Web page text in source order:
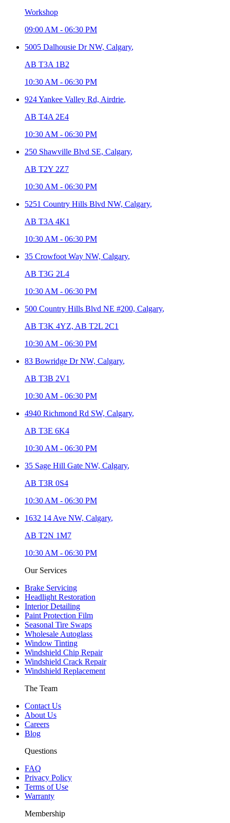
Workshop
09:00 AM - 06:30 PM
5005 Dalhousie Dr NW, Calgary,
AB T3A 1B2
10:30 AM - 06:30 PM
924 Yankee Valley Rd, Airdrie,
AB T4A 2E4
10:30 AM - 06:30 PM
250 Shawville Blvd SE, Calgary,
AB T2Y 2Z7
10:30 AM - 06:30 PM
5251 Country Hills Blvd NW, Calgary,
AB T3A 4K1
10:30 AM - 06:30 PM
35 Crowfoot Way NW, Calgary,
AB T3G 2L4
10:30 AM - 06:30 PM
500 Country Hills Blvd NE #200, Calgary,
AB T3K 4YZ, AB T2L 2C1
10:30 AM - 06:30 PM
83 Bowridge Dr NW, Calgary,
AB T3B 2V1
10:30 AM - 06:30 PM
4940 Richmond Rd SW, Calgary,
AB T3E 6K4
10:30 AM - 06:30 PM
35 Sage Hill Gate NW, Calgary,
AB T3R 0S4
10:30 AM - 06:30 PM
1632 14 Ave NW, Calgary,
AB T2N 1M7
10:30 AM - 06:30 PM
Our Services
Brake Servicing
Headlight Restoration
Interior Detailing
Paint Protection Film
Seasonal Tire Swaps
Wholesale Autoglass
Window Tinting
Windshield Chip Repair
Windshield Crack Repair
Windshield Replacement
The Team
Contact Us
About Us
Careers
Blog
Questions
FAQ
Privacy Policy
Terms of Use
Warranty
Membership